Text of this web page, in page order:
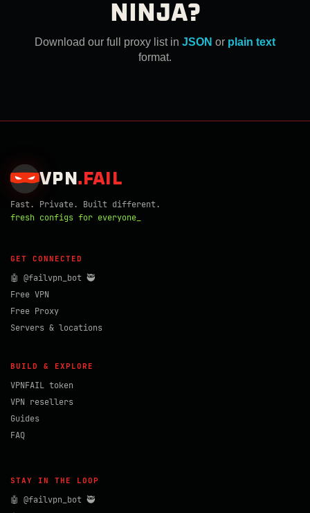
NINJA?
Download our full proxy list in JSON or plain text
format.
VPN . FAIL
Fast. Private. Built different.
fresh configs for everyone_
GET CONNECTED
🤖 @failvpn_bot 🥷
Free VPN
Free Proxy
Servers & locations
BUILD & EXPLORE
VPNFAIL token
VPN resellers
Guides
FAQ
STAY IN THE LOOP
🤖 @failvpn_bot 🥷